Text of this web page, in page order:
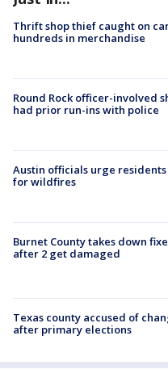
Thrift shop thief caught on
hundreds in merchandise
Round Rock officer-involved
had prior run-ins with police
Austin officials urge
for wildfires
Burnet County takes down
after 2 get damaged
Texas county accused of
after primary elections